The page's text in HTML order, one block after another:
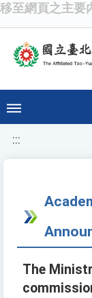
移至網頁之主要
:::
The